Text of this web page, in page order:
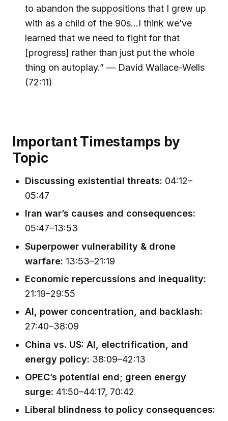
to abandon the suppositions that I grew up
with as a child of the 90s...I think we’ve
learned that we need to fight for that
[progress] rather than just put the whole
thing on autoplay.” — David Wallace-Wells
(72:11)
Important Timestamps by
Topic
Discussing existential threats: 04:12–
05:47
Iran war’s causes and consequences:
05:47–13:53
Superpower vulnerability & drone
warfare: 13:53–21:19
Economic repercussions and inequality:
21:19–29:55
AI, power concentration, and backlash:
27:40–38:09
China vs. US: AI, electrification, and
energy policy: 38:09–42:13
OPEC’s potential end; green energy
surge: 41:50–44:17, 70:42
Liberal blindness to policy consequences: